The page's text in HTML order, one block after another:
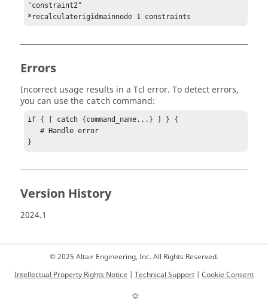
"constraint2"
*recalculaterigidmainnode 1 constraints
Errors
Incorrect usage results in a Tcl error. To detect errors,
you can use the catch command:
if { [ catch {command_name...} ] } {
   # Handle error
}
Version History
2024.1
© 2025 Altair Engineering, Inc. All Rights Reserved.
Intellectual Property Rights Notice | Technical Support | Cookie Consent
☼